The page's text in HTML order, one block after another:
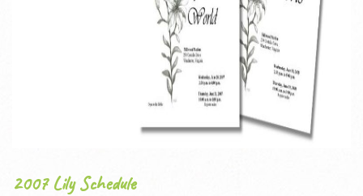
2007 Lily Schedule